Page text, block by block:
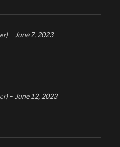
– June 7, 2023
– June 12, 2023